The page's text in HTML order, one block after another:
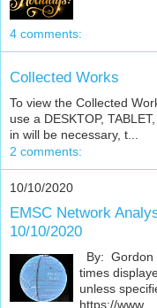
4 comments:
Collected Works
To view the Collected
use a DESKTOP,
in will be necessary, t...
2 comments:
10/10/2020
EMSC Network
10/10/2020
By: Gordon
times
unless
https://www....